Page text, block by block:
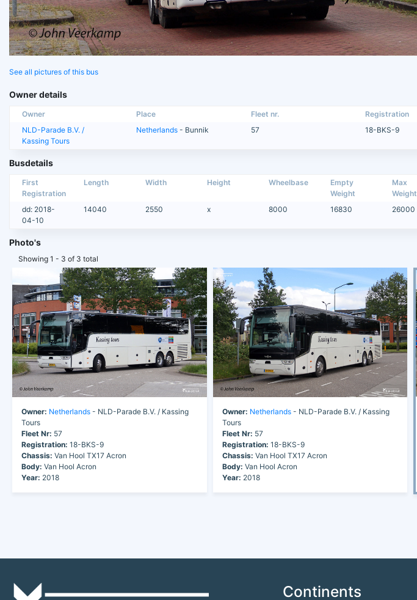
See all pictures of this bus
Owner details
Owner Place Fleet nr. Registration
NLD-Parade B.V. /
Kassing Tours
Netherlands - Bunnik 57 18-BKS-9
Busdetails
First
Registration
Length Width Height Wheelbase
Empty
Weight
Max
Weight
dd: 2018-
04-10
14040 2550 x 8000 16830 26000
Photo's
Showing 1 - 3 of 3 total
Owner: Netherlands - NLD-Parade B.V. / Kassing
Tours
Fleet Nr: 57
Registration: 18-BKS-9
Chassis: Van Hool TX17 Acron
Body: Van Hool Acron
Year: 2018
Owner: Netherlands- NLD-Parade B.V. / Kassing
Tours
Fleet Nr: 57
Registration: 18-BKS-9
Chassis: Van Hool TX17 Acron
Body: Van Hool Acron
Year: 2018
Continents